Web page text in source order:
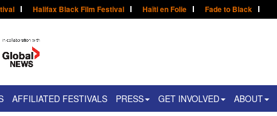
Halifax Black Film Festival Haïti en Folie Fade to Black
AFFILIATED FESTIVALS PRESS GET INVOLVED ABOUT